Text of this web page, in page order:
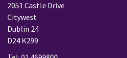
2051 Castle Drive
Citywest
Dublin 24
D24 K299